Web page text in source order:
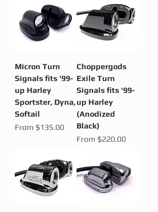
Micron Turn
Signals fits '99-
up Harley
Sportster, Dyna,
Softail
From $135.00
Sale Price
Choppergods
Exile Turn
Signals fits '99-
up Harley
(Anodized
Black)
From $220.00
Sale Price